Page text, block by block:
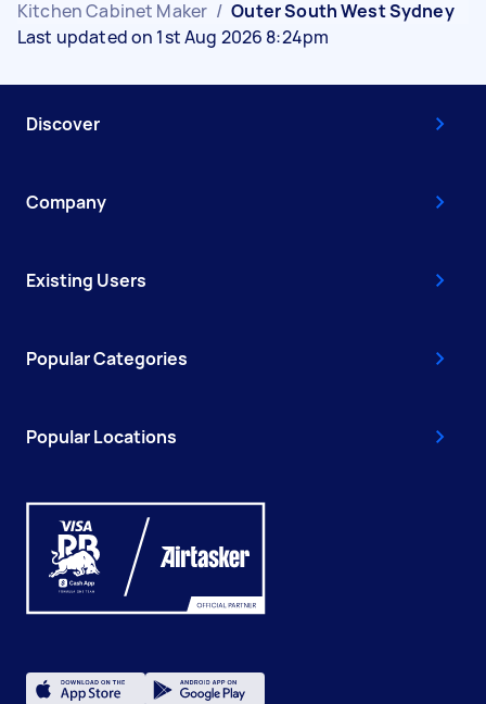
Kitchen Cabinet Maker / Outer South West Sydney
Last updated on 1st Aug 2026 8:24pm
Discover
Company
Existing Users
Popular Categories
Popular Locations